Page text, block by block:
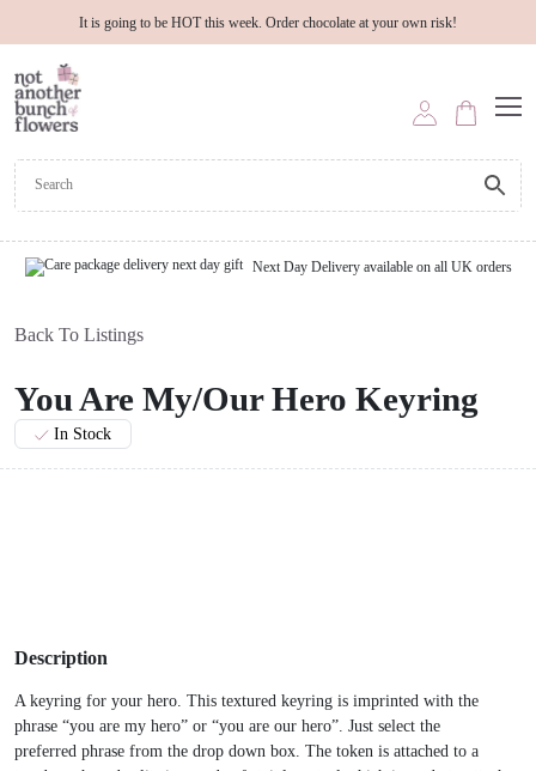
It is going to be HOT this week. Order chocolate at your own risk!
Next Day Delivery available on all UK orders
Back To Listings
You Are My/Our Hero Keyring
In Stock
Description
A keyring for your hero. This textured keyring is imprinted with the
phrase “you are my hero” or “you are our hero”. Just select the
preferred phrase from the drop down box. The token is attached to a